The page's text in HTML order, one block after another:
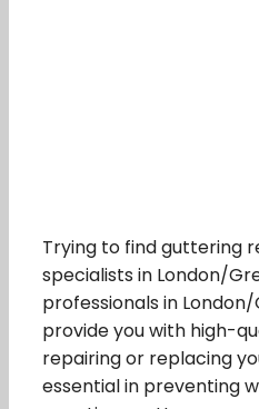
Trying to find guttering
specialists in London/
professionals in
provide you with high-
repairing or replacing
essential in preventing